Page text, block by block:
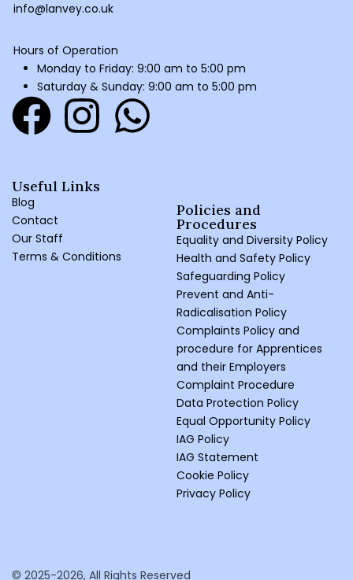
info@lanvey.co.uk
Hours of Operation
Monday to Friday: 9:00 am to 5:00 pm
Saturday & Sunday: 9:00 am to 5:00 pm
Useful Links
Blog
Contact
Our Staff
Terms & Conditions
Policies and
Procedures ​
Equality and Diversity Policy
Health and Safety Policy
Safeguarding Policy
Prevent and Anti-
Radicalisation Policy
Complaints Policy and
procedure for Apprentices
and their Employers
Complaint Procedure
Data Protection Policy
Equal Opportunity Policy
IAG Policy
IAG Statement
Cookie Policy
Privacy Policy
© 2025-2026, All Rights Reserved